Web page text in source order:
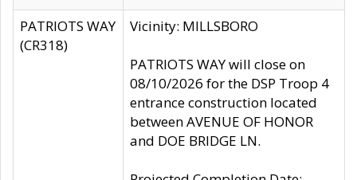
PATRIOTS WAY
(CR318)
Vicinity: MILLSBORO
PATRIOTS WAY will close on
08/10/2026 for the DSP Troop 4
entrance construction located
between AVENUE OF HONOR
and DOE BRIDGE LN.